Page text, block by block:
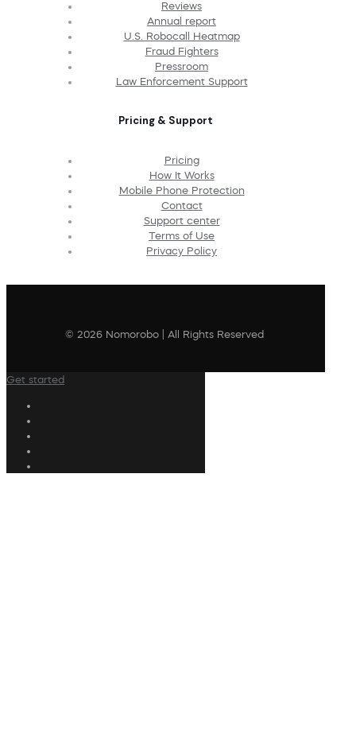
Reviews
Annual report
U.S. Robocall Heatmap
Fraud Fighters
Pressroom
Law Enforcement Support
Pricing & Support
Pricing
How It Works
Mobile Phone Protection
Contact
Support center
Terms of Use
Privacy Policy
© 2026 Nomorobo | All Rights Reserved
Get started